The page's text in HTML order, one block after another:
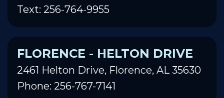
Text: 256-764-9955
FLORENCE - HELTON DRIVE
2461 Helton Drive, Florence, AL 35630
Phone: 256-767-7141